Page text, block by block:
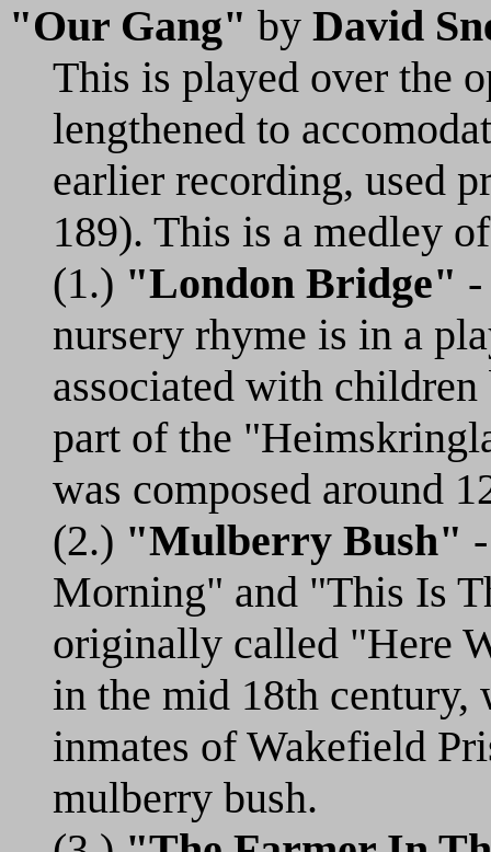
"Our Gang" by David
This is played over the
lengthened to
earlier recording, used
189). This is a medley
(1.) "London Bridge"
nursery rhyme is in a
associated with
part of the
was composed around
(2.) "Mulberry Bush"
Morning" and "This Is
originally called "Here
in the mid 18th century,
inmates of Wakefield
mulberry bush.